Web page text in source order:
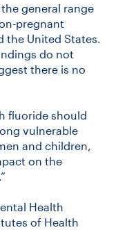
general range
pregnant
United States.
do not
there is no
fluoride should
vulnerable
and children,
on the
Health
of Health